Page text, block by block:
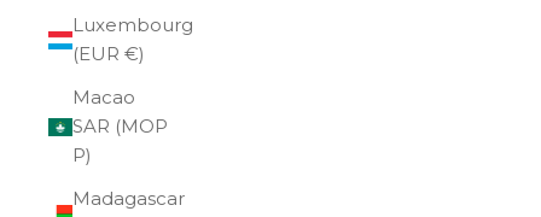
Luxembourg
(EUR €)
Macao
SAR (MOP
P)
Madagascar